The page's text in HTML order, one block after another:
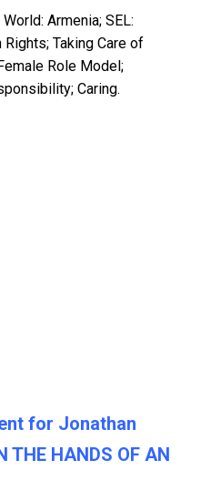
Armenia; SEL:
Rights; Taking Care of
Role Model;
Caring.
for Jonathan
THE HANDS OF AN